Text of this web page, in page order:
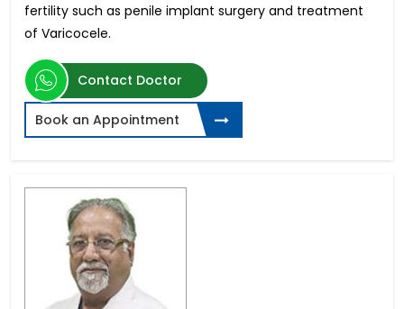
fertility such as penile implant surgery and treatment
of Varicocele.
Contact Doctor
Book an Appointment